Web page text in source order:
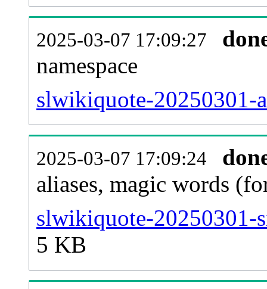
2025-03-07 17:09:27
namespace
slwikiquote-20250301-
2025-03-07 17:09:24
aliases, magic words
slwikiquote-20250301-
5 KB